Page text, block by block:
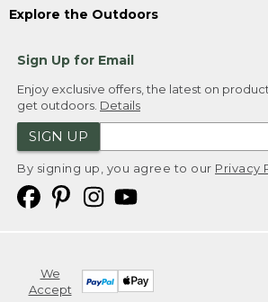
Explore the Outdoors
Sign Up for Email
Enjoy exclusive offers, the latest on
get outdoors. Details
SIGN UP
By signing up, you agree to our Privacy
We
Accept